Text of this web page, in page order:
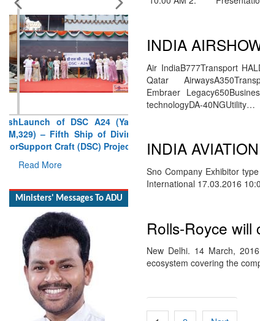
Launch of DSC A24 (Yard
329) – Fifth Ship of Diving
Support Craft (DSC) Project
Read More
Ministers' Messages To ADU
Minister of Civil Aviation Shri
Ram Mohan Naidu Kinjarapu
INDIA
Air IndiaB777Transport
Qatar
Embraer
technologyDA-40NGUtility…
INDIA
Sno Company Exhibitor
International 17.03.2016
Rolls-Royce
New Delhi. 14 March,
ecosystem covering the